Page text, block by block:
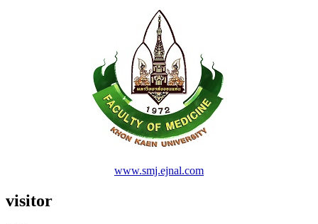
www.smj.ejnal.com
visitor